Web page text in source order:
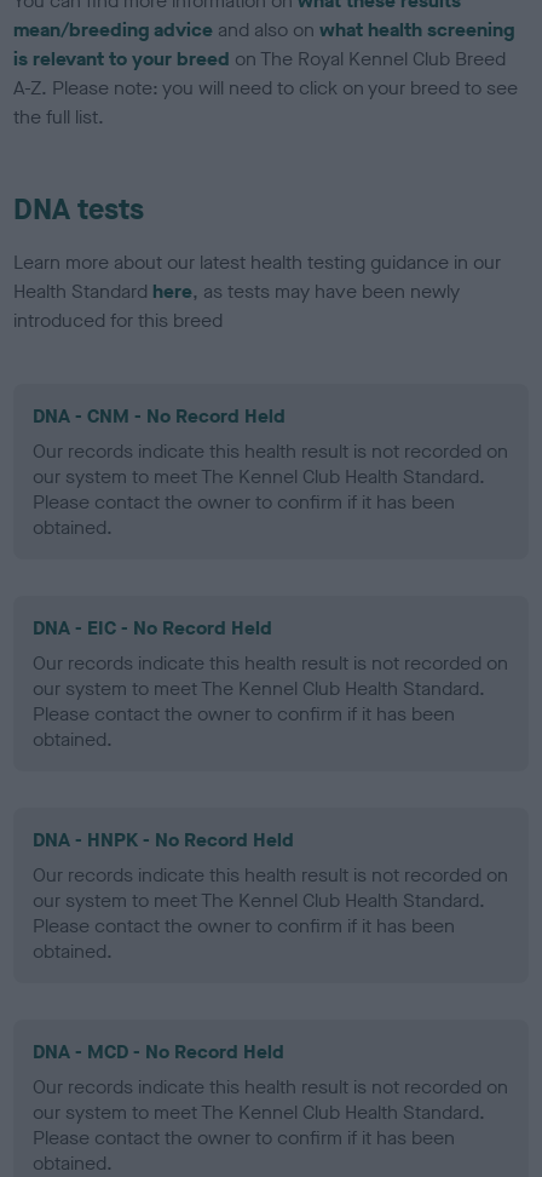
mean/breeding advice and also onwhat health screening
is relevant to your breed on The Royal Kennel Club Breed
A-Z. Please note: you will need to click on your breed to see
the full list.
DNA tests
Learn more about our latest health testing guidance in our
Health Standard here, as tests may have been newly
introduced for this breed
DNA - CNM - No Record Held
Our records indicate this health result is not recorded on
our system to meet The Kennel Club Health Standard.
Please contact the owner to confirm if it has been
obtained.
DNA - EIC - No Record Held
Our records indicate this health result is not recorded on
our system to meet The Kennel Club Health Standard.
Please contact the owner to confirm if it has been
obtained.
DNA - HNPK - No Record Held
Our records indicate this health result is not recorded on
our system to meet The Kennel Club Health Standard.
Please contact the owner to confirm if it has been
obtained.
DNA - MCD - No Record Held
Our records indicate this health result is not recorded on
our system to meet The Kennel Club Health Standard.
Please contact the owner to confirm if it has been
obtained.